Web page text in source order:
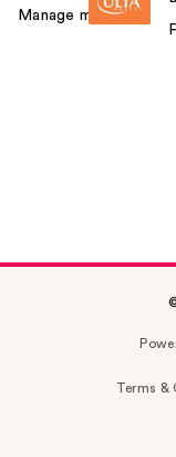
Manage my card
Terms &